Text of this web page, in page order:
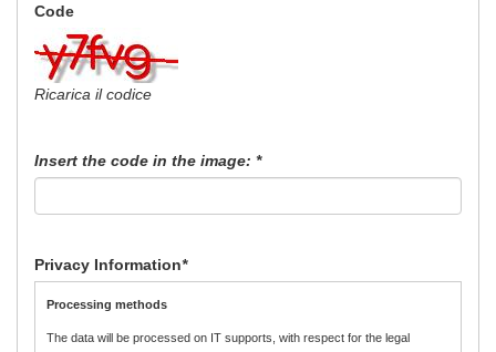
Code
Ricarica il codice
Insert the code in the image: *
Privacy Information*
Processing methods
The data will be processed on IT supports, with respect for the legal